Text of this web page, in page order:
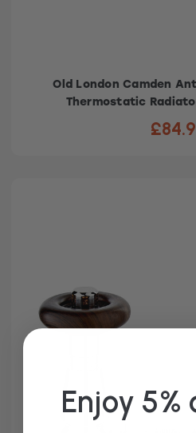
Old London Camden
Thermostatic
Enjoy